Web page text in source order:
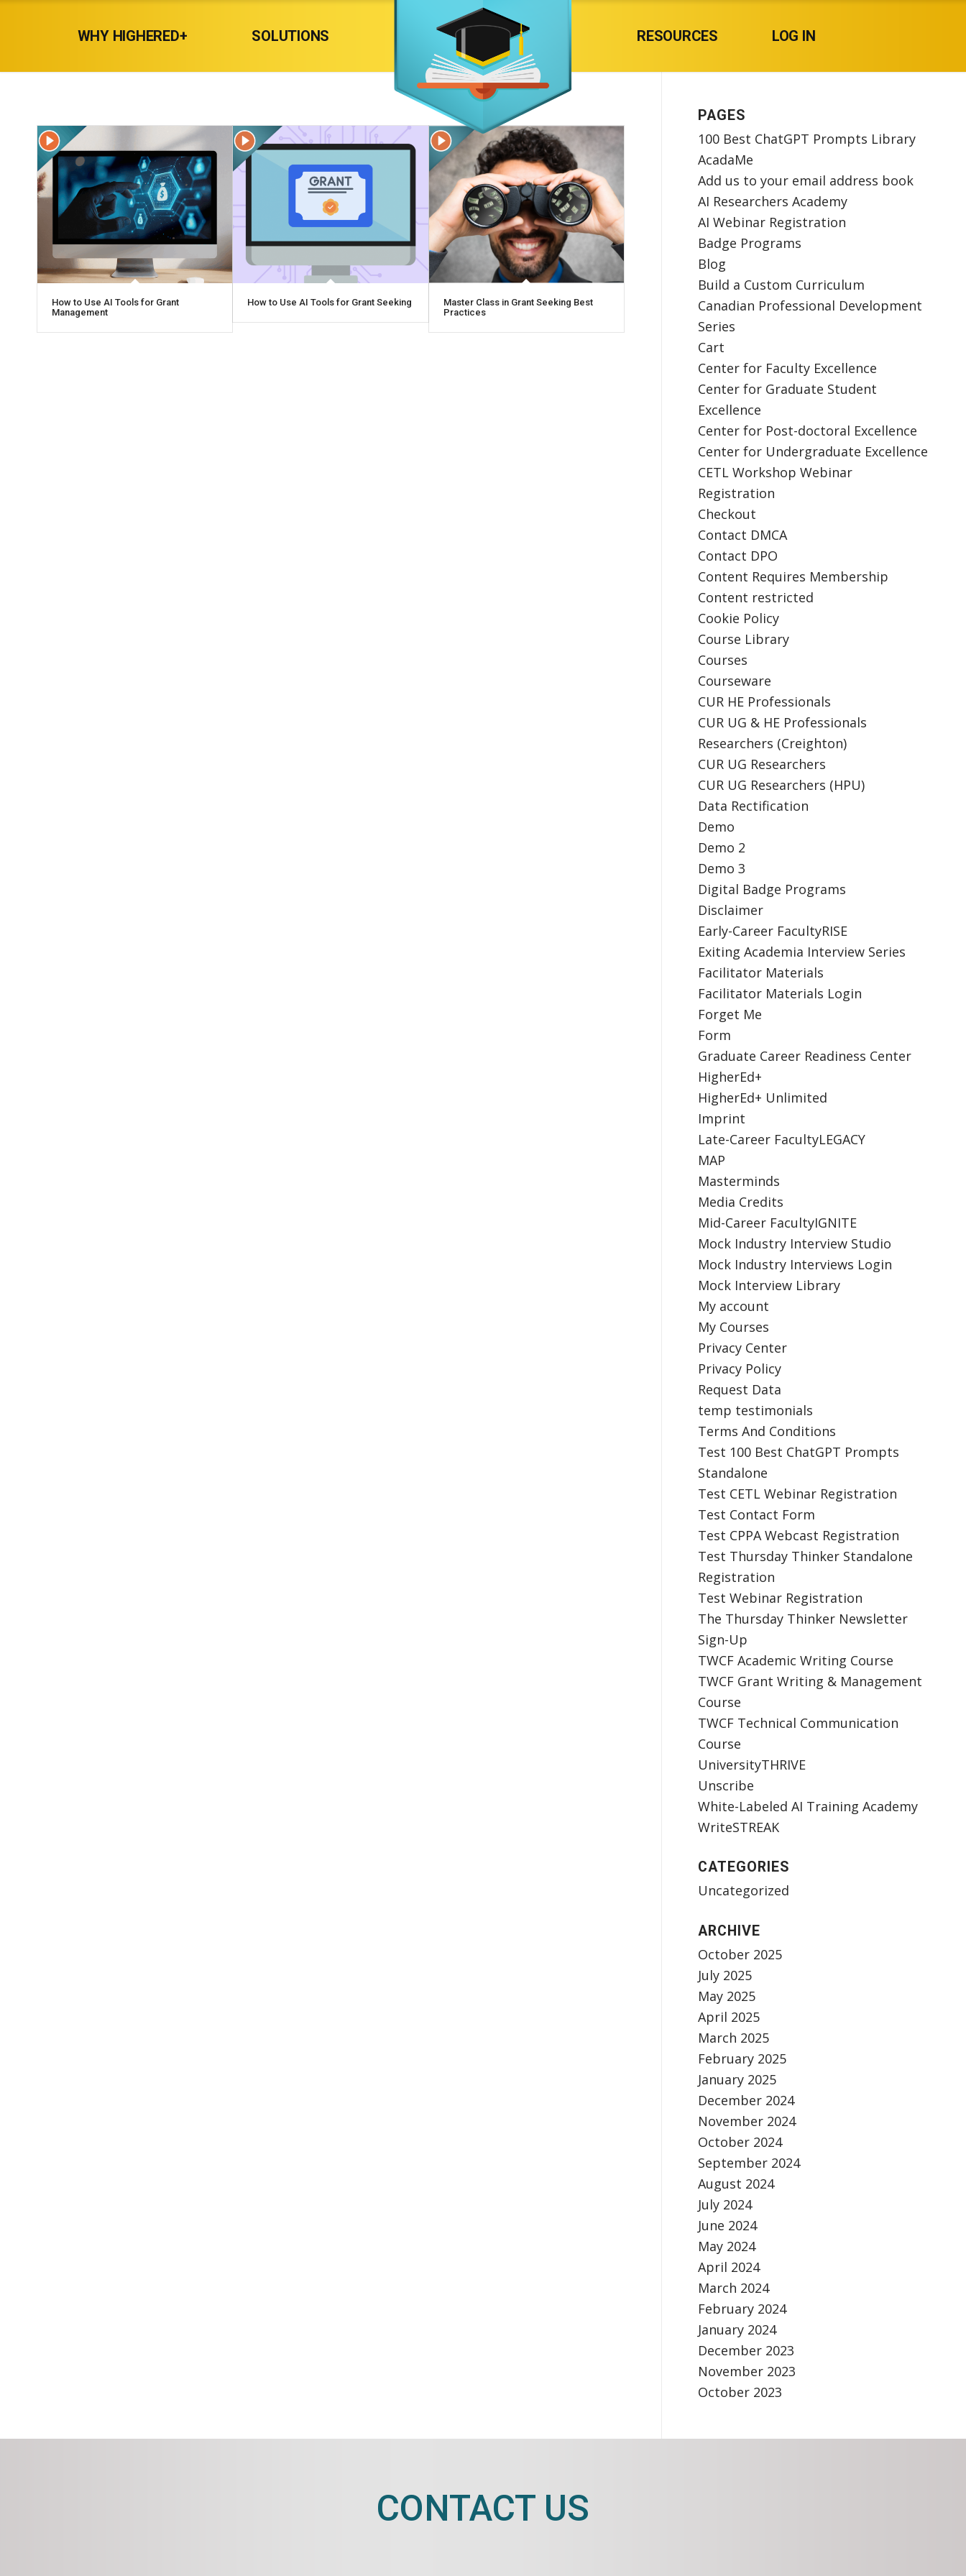
WHY HIGHERED+ SOLUTIONS RESOURCES LOG IN
How to Use AI Tools for Grant
Management
How to Use AI Tools for Grant Seeking
Master Class in Grant Seeking Best
Practices
PAGES
100 Best ChatGPT Prompts Library
AcadaMe
Add us to your email address book
AI Researchers Academy
AI Webinar Registration
Badge Programs
Blog
Build a Custom Curriculum
Canadian Professional Development
Series
Cart
Center for Faculty Excellence
Center for Graduate Student
Excellence
Center for Post-doctoral Excellence
Center for Undergraduate Excellence
CETL Workshop Webinar
Registration
Checkout
Contact DMCA
Contact DPO
Content Requires Membership
Content restricted
Cookie Policy
Course Library
Courses
Courseware
CUR HE Professionals
CUR UG & HE Professionals
Researchers (Creighton)
CUR UG Researchers
CUR UG Researchers (HPU)
Data Rectification
Demo
Demo 2
Demo 3
Digital Badge Programs
Disclaimer
Early-Career FacultyRISE
Exiting Academia Interview Series
Facilitator Materials
Facilitator Materials Login
Forget Me
Form
Graduate Career Readiness Center
HigherEd+
HigherEd+ Unlimited
Imprint
Late-Career FacultyLEGACY
MAP
Masterminds
Media Credits
Mid-Career FacultyIGNITE
Mock Industry Interview Studio
Mock Industry Interviews Login
Mock Interview Library
My account
My Courses
Privacy Center
Privacy Policy
Request Data
temp testimonials
Terms And Conditions
Test 100 Best ChatGPT Prompts
Standalone
Test CETL Webinar Registration
Test Contact Form
Test CPPA Webcast Registration
Test Thursday Thinker Standalone
Registration
Test Webinar Registration
The Thursday Thinker Newsletter
Sign-Up
TWCF Academic Writing Course
TWCF Grant Writing & Management
Course
TWCF Technical Communication
Course
UniversityTHRIVE
Unscribe
White-Labeled AI Training Academy
WriteSTREAK
CATEGORIES
Uncategorized
ARCHIVE
October 2025
July 2025
May 2025
April 2025
March 2025
February 2025
January 2025
December 2024
November 2024
October 2024
September 2024
August 2024
July 2024
June 2024
May 2024
April 2024
March 2024
February 2024
January 2024
December 2023
November 2023
October 2023
CONTACT US